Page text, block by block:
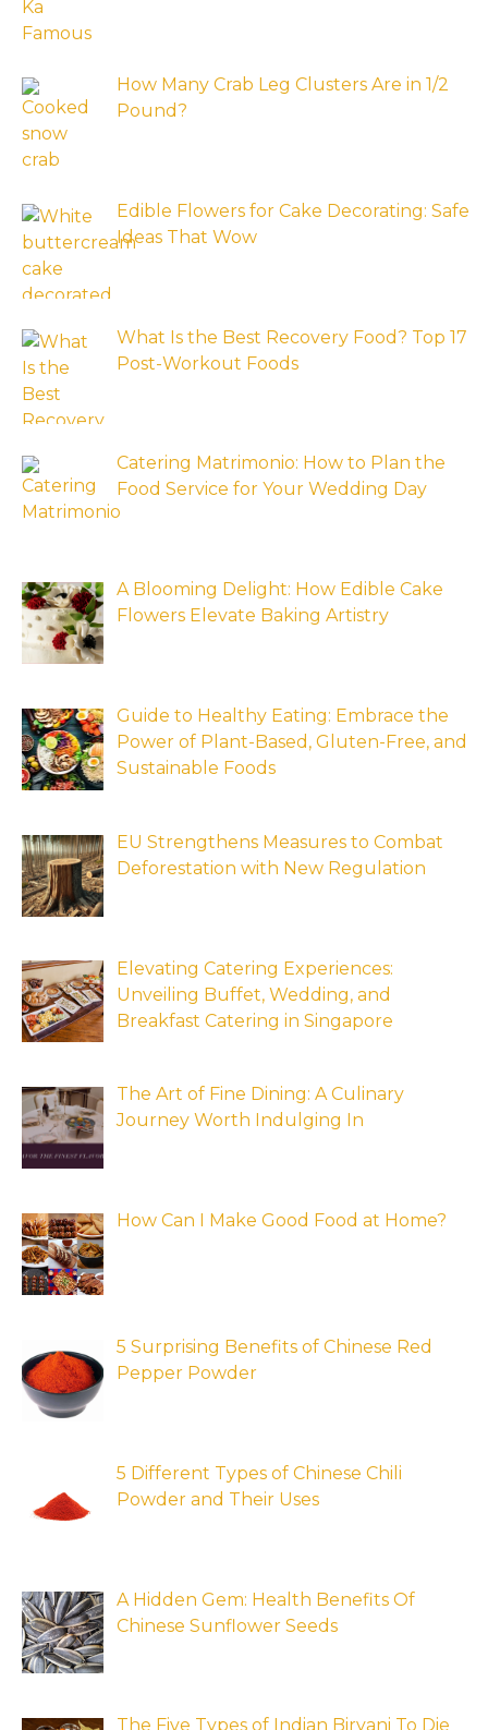
How Many Crab Leg Clusters Are in 1/2
Pound?
Edible Flowers for Cake Decorating: Safe
Ideas That Wow
What Is the Best Recovery Food? Top 17
Post-Workout Foods
Catering Matrimonio: How to Plan the
Food Service for Your Wedding Day
A Blooming Delight: How Edible Cake
Flowers Elevate Baking Artistry
Guide to Healthy Eating: Embrace the
Power of Plant-Based, Gluten-Free, and
Sustainable Foods
EU Strengthens Measures to Combat
Deforestation with New Regulation
Elevating Catering Experiences:
Unveiling Buffet, Wedding, and
Breakfast Catering in Singapore
The Art of Fine Dining: A Culinary
Journey Worth Indulging In
How Can I Make Good Food at Home?
5 Surprising Benefits of Chinese Red
Pepper Powder
5 Different Types of Chinese Chili
Powder and Their Uses
A Hidden Gem: Health Benefits Of
Chinese Sunflower Seeds
The Five Types of Indian Biryani To Die